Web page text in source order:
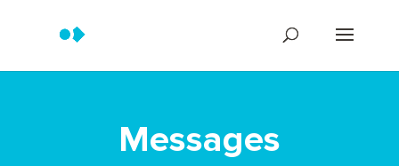
Messages